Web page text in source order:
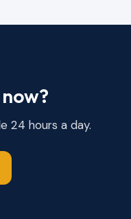
24 hours a day.